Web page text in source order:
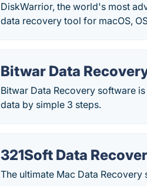
DiskWarrior, the world's most
data recovery tool for macOS,
Bitwar Data
Bitwar Data Recovery software
data by simple 3 steps.
321Soft Data
The ultimate Mac Data